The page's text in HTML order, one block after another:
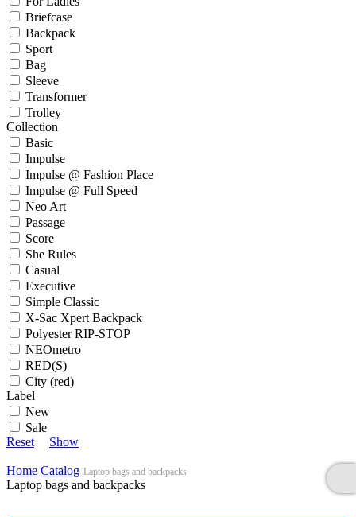
Briefcase
Backpack
Sport
Bag
Sleeve
Transformer
Trolley
Collection
Basic
Impulse
Impulse @ Fashion Place
Impulse @ Full Speed
Neo Art
Passage
Score
She Rules
Casual
Executive
Simple Classic
X-Sac Xpert Backpack
Polyester RIP-STOP
NEOmetro
RED(S)
City (red)
Label
New
Sale
Reset
Show
Home Catalog Laptop bags and backpacks
Laptop bags and backpacks